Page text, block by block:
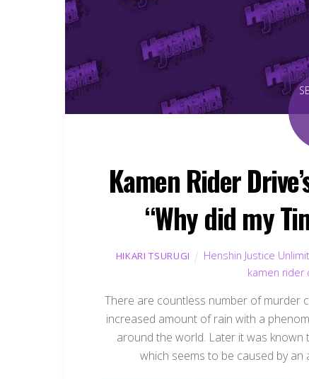
Kamen Rider
“Why did my
HIKARI TSURUGI Henshin Justice
kamen rider
There are countless number of murder
increased amount of rain with a
around the world. Later it was known
which seems to be caused by